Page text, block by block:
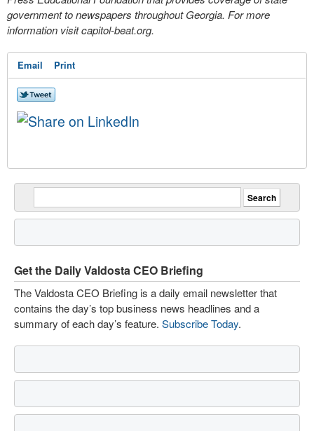
government to newspapers throughout Georgia. For more
information visit capitol-beat.org.
Email Print
Get the Daily Valdosta CEO Briefing
The Valdosta CEO Briefing is a daily email newsletter that
contains the day’s top business news headlines and a
summary of each day’s feature. Subscribe Today.